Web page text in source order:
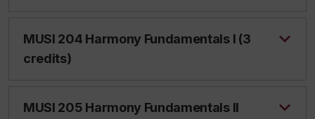
MUSI 204 Harmony Fundamentals I (3
credits)
MUSI 205 Harmony Fundamentals II